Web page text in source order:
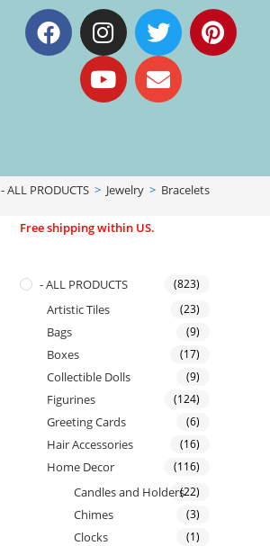
- ALL PRODUCTS > Jewelry > Bracelets
Free shipping within US.
- ALL PRODUCTS (823)
Artistic Tiles (23)
Bags (9)
Boxes (17)
Collectible Dolls (9)
Figurines (124)
Greeting Cards (6)
Hair Accessories (16)
Home Decor (116)
Candles and Holders(22)
Chimes (3)
Clocks (1)